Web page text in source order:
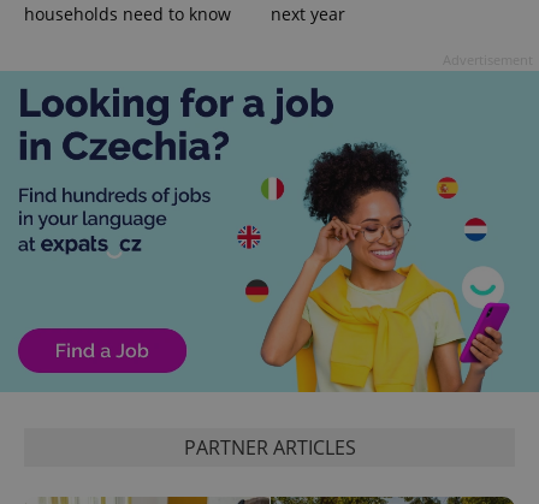
households need to know
next year
PARTNER ARTICLES
PHPSESSID